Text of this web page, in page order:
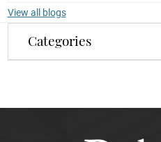
View all blogs
Categories